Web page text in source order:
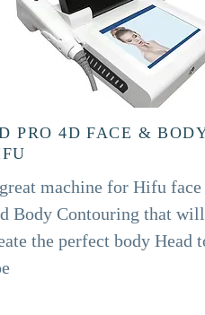
PRO 4D FACE &
machine for Hifu face
Body Contouring that will
the perfect body Head